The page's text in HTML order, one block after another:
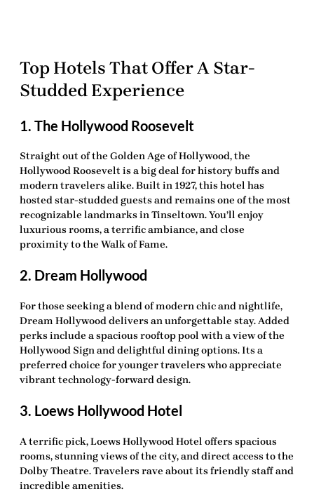
Top Hotels That Offer A Star-
Studded Experience
1. The Hollywood Roosevelt
Straight out of the Golden Age of Hollywood, the
Hollywood Roosevelt is abig deal for history buffs and
modern travelers alike. Built in 1927, this hotel has
hosted star-studded guests and remains one of the most
recognizable landmarks in Tinseltown. You’ll enjoy
luxurious rooms, a terrific ambiance, and close
proximity to the Walk of Fame.
2. Dream Hollywood
For those seeking a blend of modern chic and nightlife,
Dream Hollywood delivers an unforgettable stay. Added
perks include a spacious rooftop pool with a view of the
Hollywood Sign and delightful dining options. Its a
preferred choice for younger travelers who appreciate
vibrant technology-forward design.
3. Loews Hollywood Hotel
Aterrific pick, Loews Hollywood Hotel offers spacious
rooms, stunning views of the city, and direct access to the
Dolby Theatre. Travelers rave about its friendly staff and
incredible amenities.